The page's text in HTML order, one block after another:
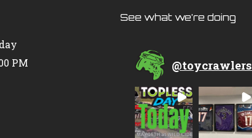
PM
See what we’re doing
@toycrawlers